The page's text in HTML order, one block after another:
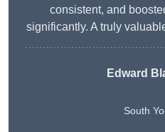
consistent, and
significantly. A truly
Edward
South